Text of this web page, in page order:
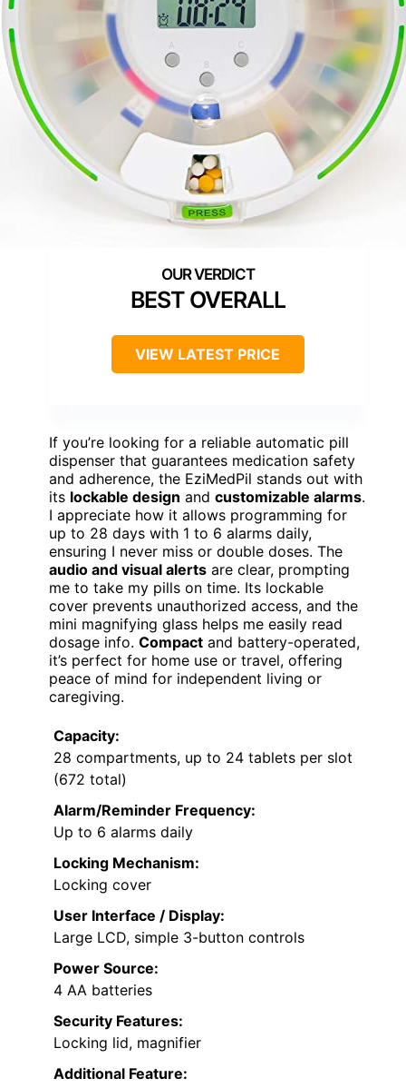
BEST OVERALL
VIEW LATEST PRICE
If you’re looking for a reliable automatic pill
dispenser that guarantees medication safety
and adherence, the EziMedPil stands out with
its lockable design and customizable alarms.
I appreciate how it allows programming for
up to 28 days with 1 to 6 alarms daily,
ensuring I never miss or double doses. The
audio and visual alerts are clear, prompting
me to take my pills on time. Its lockable
cover prevents unauthorized access, and the
mini magnifying glass helps me easily read
dosage info. Compact and battery-operated,
it’s perfect for home use or travel, offering
peace of mind for independent living or
caregiving.
Capacity:
28 compartments, up to 24 tablets per slot
(672 total)
Alarm/Reminder Frequency:
Up to 6 alarms daily
Locking Mechanism:
Locking cover
User Interface / Display:
Large LCD, simple 3-button controls
Power Source:
4 AA batteries
Security Features:
Locking lid, magnifier
Additional Feature: